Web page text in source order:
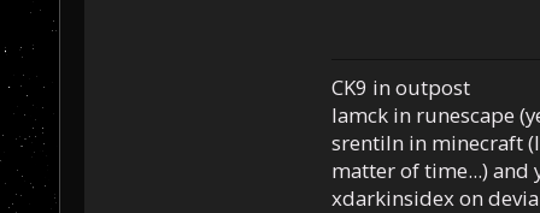
CK9 in outpost
Iamck in runescape
srentiln in minecraft
matter of time...) and
xdarkinsidex on